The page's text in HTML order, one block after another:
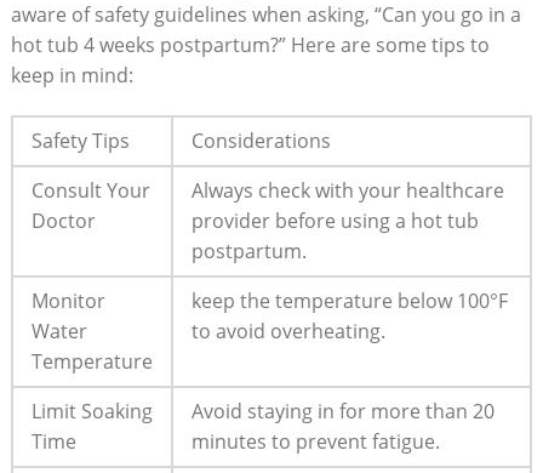
aware of safety guidelines⁣ when asking, “Can you go in a
hot tub 4 ⁣weeks postpartum?” Here are some tips to
keep in mind:
Safety Tips
Considerations
Consult Your
Doctor
Always check with your healthcare
provider before using a hot​ tub
postpartum.
Monitor
Water
Temperature
keep the temperature below 100°F
to avoid overheating.
Limit Soaking
⁣Time
Avoid staying in for more than 20
minutes to prevent fatigue.